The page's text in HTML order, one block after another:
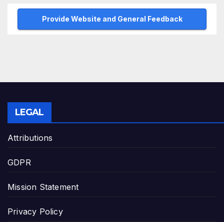
Provide Website and General Feedback
LEGAL
Attributions
GDPR
Mission Statement
Privacy Policy